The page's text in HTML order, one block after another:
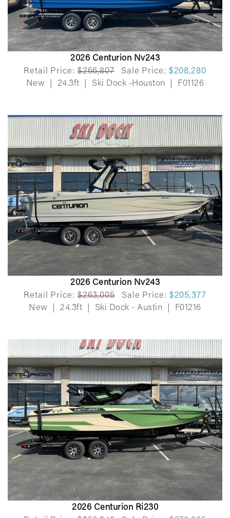
2026 Centurion Nv243
Retail Price: $266,807 Sale Price: $208,280
New
24.3ft Ski Dock -Houston F01126
2026 Centurion Nv243
Retail Price: $263,005 Sale Price: $205,377
New
24.3ft Ski Dock - Austin F01216
2026 Centurion Ri230